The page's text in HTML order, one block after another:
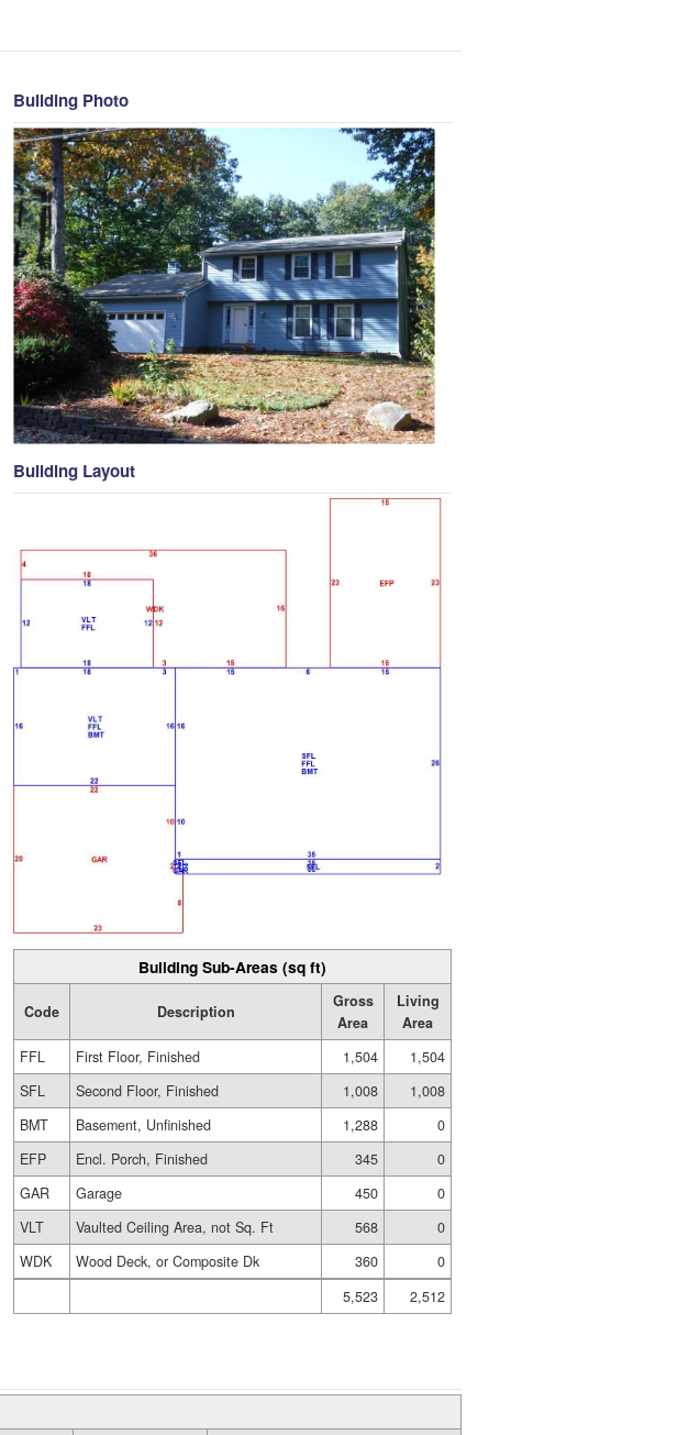
Building Photo
Building Layout
Building Sub-Areas (sq ft)
Code Description
Gross
Area
Living
Area
FFL
First Floor, Finished 1,504
1,504
SFL
Second Floor, Finished 1,008
1,008
BMT
Basement, Unfinished 1,288
0
EFP
Encl. Porch, Finished 345
0
GAR
Garage 450
0
VLT
Vaulted Ceiling Area, not Sq. Ft 568
0
WDK
Wood Deck, or Composite Dk 360
0
5,523
2,512